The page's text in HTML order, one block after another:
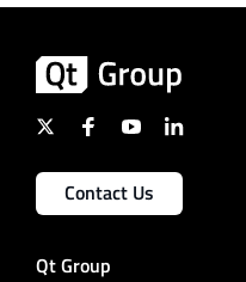
Contact Us
Qt Group